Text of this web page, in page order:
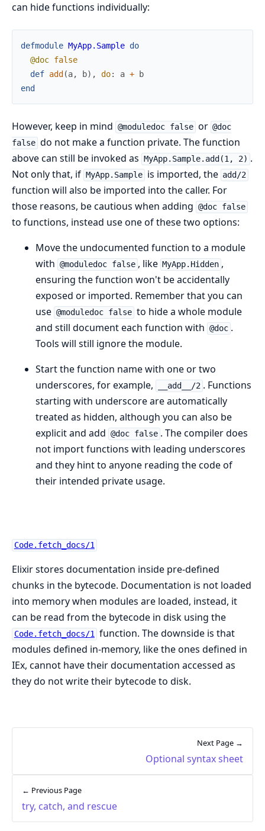
can hide functions individually:
defmodule MyApp.Sample do
@doc false
def add (a, b) , do: a +
b
end
However, keep in mind @moduledoc false or @doc
false do not make a function private. The function
above can still be invoked as MyApp.Sample.add(1, 2) .
Not only that, if MyApp.Sample is imported, the add/2
function will also be imported into the caller. For
those reasons, be cautious when adding @doc false
to functions, instead use one of these two options:
Move the undocumented function to a module
with @moduledoc false , like MyApp.Hidden ,
ensuring the function won't be accidentally
exposed or imported. Remember that you can
use @moduledoc false to hide a whole module
and still document each function with @doc .
Tools will still ignore the module.
Start the function name with one or two
underscores, for example,
__add__/2 . Functions
starting with underscore are automatically
treated as hidden, although you can also be
explicit and add @doc false . The compiler does
not import functions with leading underscores
and they hint to anyone reading the code of
their intended private usage.
Code.fetch_docs/1
Elixir stores documentation inside pre-defined
chunks in the bytecode. Documentation is not loaded
into memory when modules are loaded, instead, it
can be read from the bytecode in disk using the
Code.fetch_docs/1 function. The downside is that
modules defined in-memory, like the ones defined in
IEx, cannot have their documentation accessed as
they do not write their bytecode to disk.
← Previous Page
try, catch, and rescue
Next Page →
Optional syntax sheet